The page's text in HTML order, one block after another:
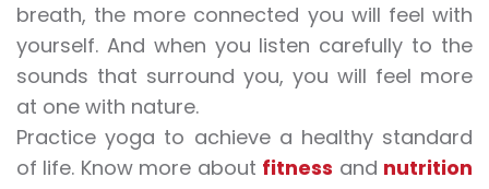
breath, the more connected you will feel with
yourself. And when you listen carefully to the
sounds that surround you, you will feel more
at one with nature.
Practice yoga to achieve a healthy standard
of life. Know more about fitness and nutrition